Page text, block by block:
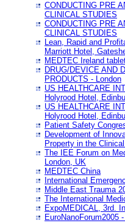
CONDUCTING PRE
CLINICAL STUDIES
CONDUCTING PRE
CLINICAL STUDIES
Lean, Rapid and
Marriott Hotel,
MEDTEC Ireland
DRUG/DEVICE AND
PRODUCTS - London
US HEALTHCARE
Holyrood Hotel,
US HEALTHCARE
Holyrood Hotel,
Patient Safety
Development of
Property in the
The IEE Forum on
London, UK
MEDTEC China
International
Middle East Trauma
The International
ExpoMEDICAL, 3rd.
EuroNanoForum2005